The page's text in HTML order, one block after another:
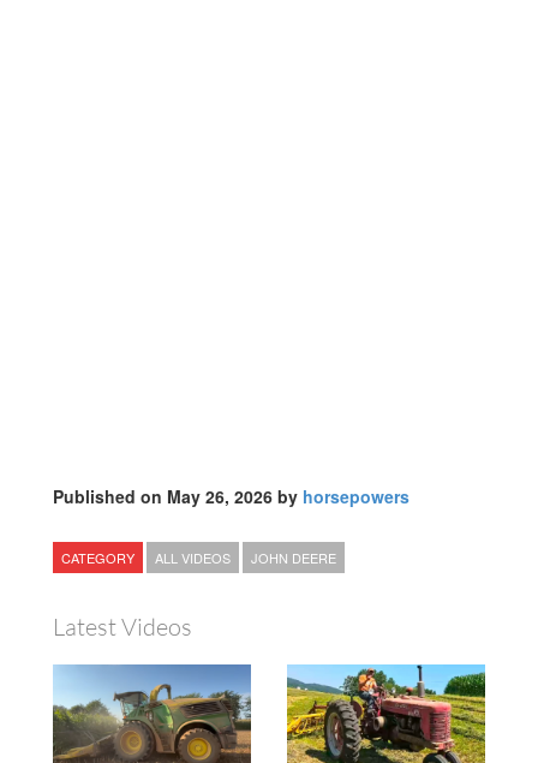
Published on May 26, 2026 by horsepowers
CATEGORY ALL VIDEOS JOHN DEERE
Latest Videos